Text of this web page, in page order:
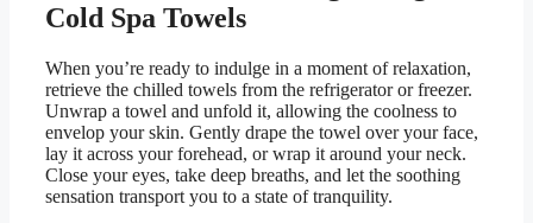
Cold Spa Towels
When you’re ready to indulge in a moment of relaxation,
retrieve the chilled towels from the refrigerator or freezer.
Unwrap a towel and unfold it, allowing the coolness to
envelop your skin. Gently drape the towel over your face,
lay it across your forehead, or wrap it around your neck.
Close your eyes, take deep breaths, and let the soothing
sensation transport you to a state of tranquility.